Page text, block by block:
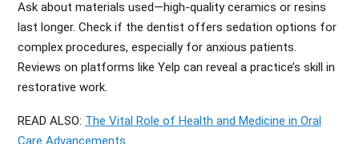
Ask about materials used—high-quality ceramics or resins
last longer. Check if the dentist offers sedation options for
complex procedures, especially for anxious patients.
Reviews on platforms like Yelp can reveal a practice’s skill in
restorative work.
READ ALSO: The Vital Role of Health and Medicine in Oral
Care Advancements